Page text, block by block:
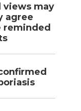
views may
agree
reminded